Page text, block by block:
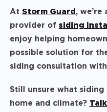
At Storm Guard ,
provider of siding
enjoy helping
possible solution for
siding consultation
Still unsure what
home and climate?